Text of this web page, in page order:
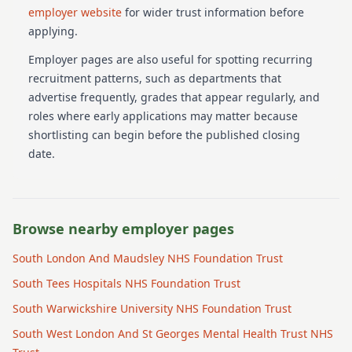
employer website for wider trust information before
applying.
Employer pages are also useful for spotting recurring
recruitment patterns, such as departments that
advertise frequently, grades that appear regularly, and
roles where early applications may matter because
shortlisting can begin before the published closing
date.
Browse nearby employer pages
South London And Maudsley NHS Foundation Trust
South Tees Hospitals NHS Foundation Trust
South Warwickshire University NHS Foundation Trust
South West London And St Georges Mental Health Trust NHS